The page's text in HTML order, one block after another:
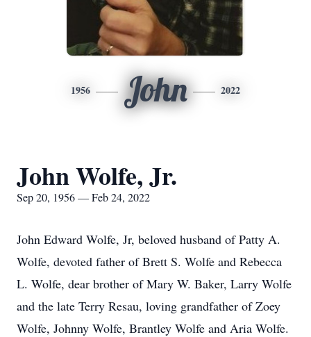
1956 John 2022
John Wolfe, Jr.
Sep 20, 1956 — Feb 24, 2022
John Edward Wolfe, Jr, beloved husband of Patty A.
Wolfe, devoted father of Brett S. Wolfe and Rebecca
L. Wolfe, dear brother of Mary W. Baker, Larry Wolfe
and the late Terry Resau, loving grandfather of Zoey
Wolfe, Johnny Wolfe, Brantley Wolfe and Aria Wolfe.